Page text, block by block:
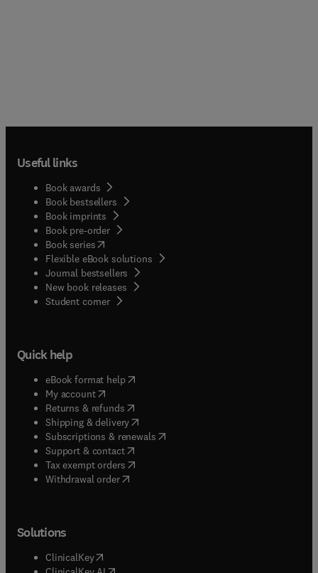
Useful links
Book awards
Book bestsellers
Book imprints
Book pre-order
Book series(opens in new tab/window
Flexible eBook solutions
Journal bestsellers
New book releases
Student corner( opens in new tab/window
Quick help
eBook format help( opens in new tab/window
My account( opens in new tab/window
Returns & refunds( opens in new tab/window
Shipping & delivery(opens in new tab/window
Subscriptions & renewals( opens in new tab/window
Support & contact( opens in new tab/window
Tax exempt orders( opens in new tab/window
Withdrawal order
Solutions
ClinicalKey(opens in new tab/window